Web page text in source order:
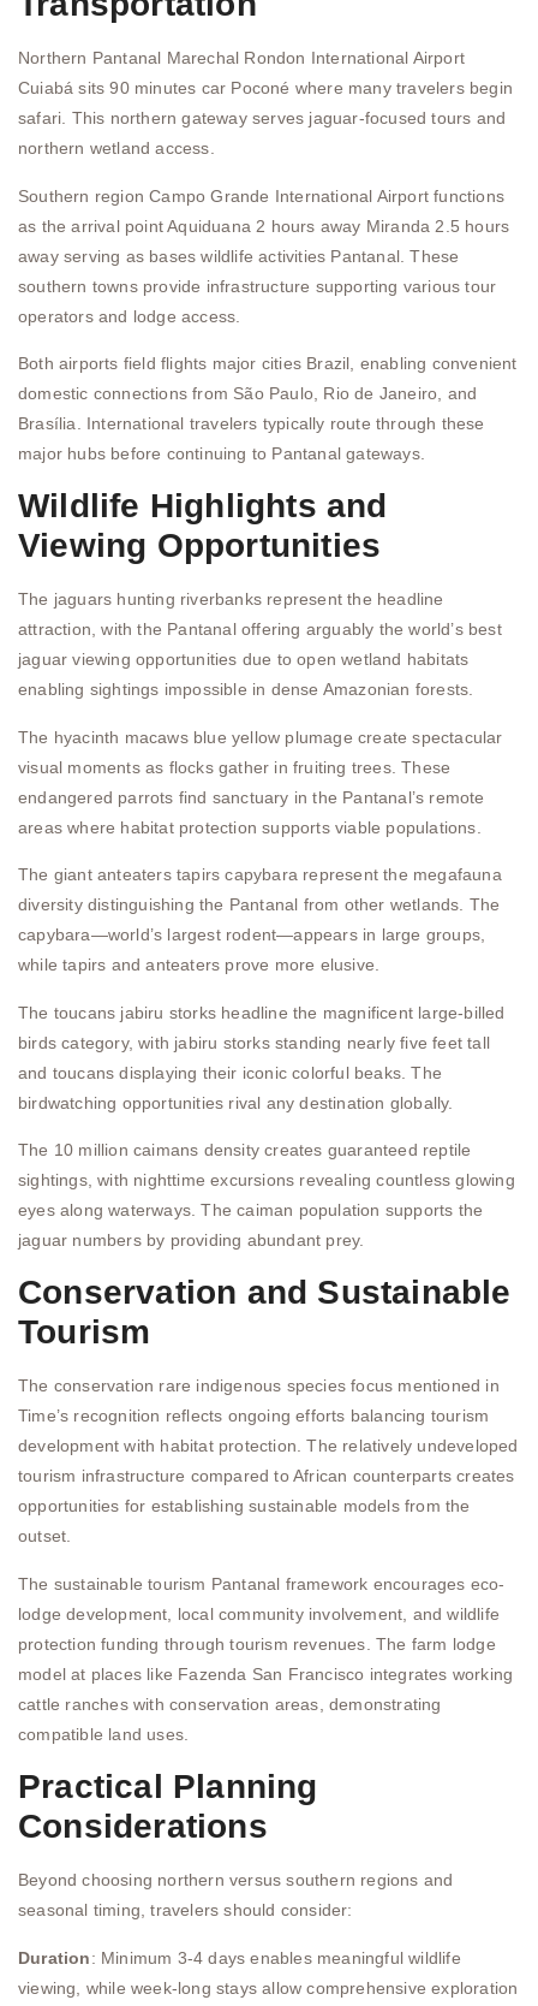
Northern Pantanal Marechal Rondon International Airport
Cuiabá sits 90 minutes car Poconé where many travelers begin
safari. This northern gateway serves jaguar-focused tours and
northern wetland access.
Southern region Campo Grande International Airport functions
as the arrival point Aquiduana 2 hours away Miranda 2.5 hours
away serving as bases wildlife activities Pantanal. These
southern towns provide infrastructure supporting various tour
operators and lodge access.
Both airports field flights major cities Brazil, enabling convenient
domestic connections from São Paulo, Rio de Janeiro, and
Brasília. International travelers typically route through these
major hubs before continuing to Pantanal gateways.
Wildlife Highlights and
Viewing Opportunities
The jaguars hunting riverbanks represent the headline
attraction, with the Pantanal offering arguably the world’s best
jaguar viewing opportunities due to open wetland habitats
enabling sightings impossible in dense Amazonian forests.
The hyacinth macaws blue yellow plumage create spectacular
visual moments as flocks gather in fruiting trees. These
endangered parrots find sanctuary in the Pantanal’s remote
areas where habitat protection supports viable populations.
The giant anteaters tapirs capybara represent the megafauna
diversity distinguishing the Pantanal from other wetlands. The
capybara—world’s largest rodent—appears in large groups,
while tapirs and anteaters prove more elusive.
The toucans jabiru storks headline the magnificent large-billed
birds category, with jabiru storks standing nearly five feet tall
and toucans displaying their iconic colorful beaks. The
birdwatching opportunities rival any destination globally.
The 10 million caimans density creates guaranteed reptile
sightings, with nighttime excursions revealing countless glowing
eyes along waterways. The caiman population supports the
jaguar numbers by providing abundant prey.
Conservation and Sustainable
Tourism
The conservation rare indigenous species focus mentioned in
Time’s recognition reflects ongoing efforts balancing tourism
development with habitat protection. The relatively undeveloped
tourism infrastructure compared to African counterparts creates
opportunities for establishing sustainable models from the
outset.
The sustainable tourism Pantanal framework encourages eco-
lodge development, local community involvement, and wildlife
protection funding through tourism revenues. The farm lodge
model at places like Fazenda San Francisco integrates working
cattle ranches with conservation areas, demonstrating
compatible land uses.
Practical Planning
Considerations
Beyond choosing northern versus southern regions and
seasonal timing, travelers should consider:
Duration: Minimum 3-4 days enables meaningful wildlife
viewing, while week-long stays allow comprehensive exploration